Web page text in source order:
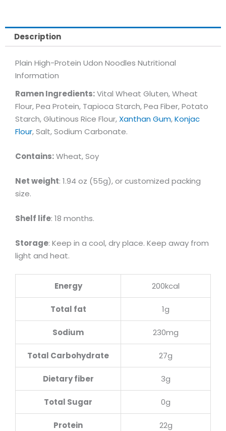
Description
Plain High-Protein Udon Noodles Nutritional
Information
Ramen Ingredients:Vital Wheat Gluten, Wheat
Flour, Pea Protein, Tapioca Starch, Pea Fiber, Potato
Starch, Glutinous Rice Flour, Xanthan Gum,Konjac
Flour, Salt, Sodium Carbonate.
Contains:Wheat, Soy
Net weight: 1.94 oz (55g), or customized packing
size.
Shelf life: 18 months.
Storage: Keep in a cool, dry place. Keep away from
light and heat.
Energy 200kcal
Total fat 1g
Sodium 230mg
Total Carbohydrate 27g
Dietary fiber 3g
Total Sugar 0g
Protein 22g